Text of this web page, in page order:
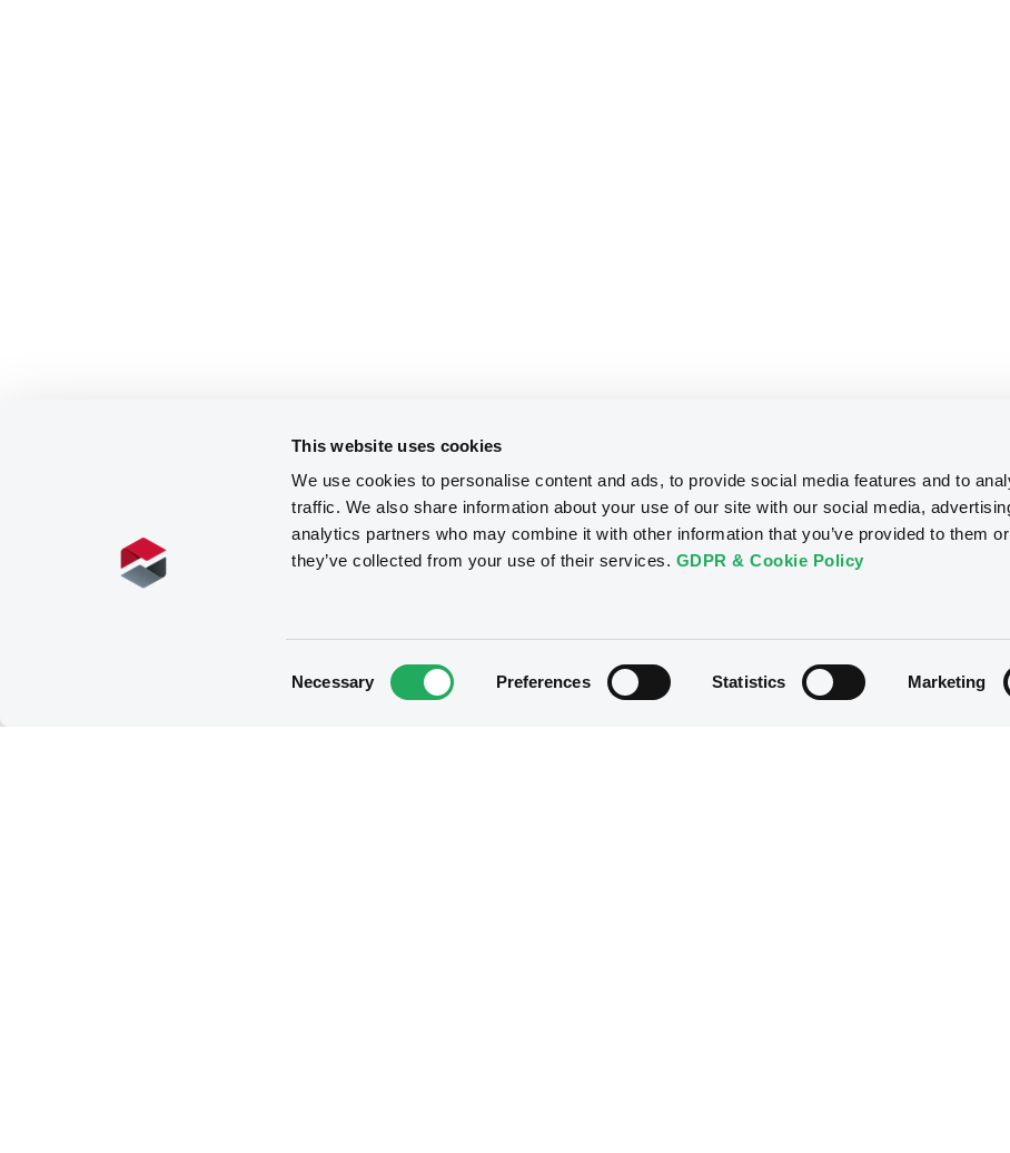
This website uses cookies
We use cookies to personalise content and ads, to provide social media features and to
traffic. We also share information about your use of our site with our social media,
analytics partners who may combine it with other information that you’ve provided to them
they’ve collected from your use of their services. GDPR & Cookie Policy
Necessary Preferences Statistics Marketing